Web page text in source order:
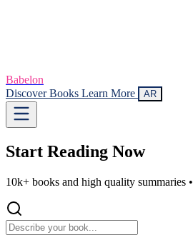
Babelon
Discover Books Learn More AR
Start Reading Now
10k+ books and high quality summaries •